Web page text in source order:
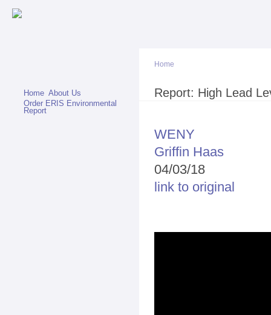
Home About Us
Order ERIS Environmental
Report
You are here
Home
Report: High Lead
WENY
Griffin Haas
04/03/18
link to original